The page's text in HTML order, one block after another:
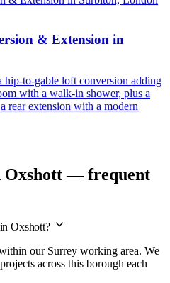
& Extension in
to-gable loft conversion adding
with a walk-in shower, plus a
rear extension with a modern
Oxshott — frequent
Oxshott?
our Surrey working area. We
across this borough each